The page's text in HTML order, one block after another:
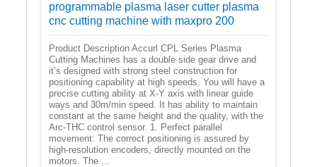
programmable plasma laser cutter plasma
cnc cutting machine with maxpro 200
Product Description Accurl CPL Series Plasma
Cutting Machines has a double side gear drive and
it’s designed with strong steel construction for
positioning capability at high speeds. You will have a
precise cutting ability at X-Y axis with linear guide
ways and 30m/min speed. It has ability to maintain
constant at the same height and the quality, with the
Arc-THC control sensor. 1. Perfect parallel
movement: The correct positioning is assured by
high-resolution encoders, directly mounted on the
motors. The ...